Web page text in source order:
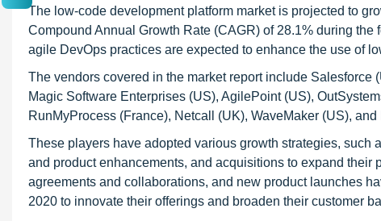
The low-code development platform market is projected to
Compound Annual Growth Rate (CAGR) of 28.1% during
agile DevOps practices are expected to enhance the use of
The vendors covered in the market report include Salesforce
Magic Software Enterprises (US), AgilePoint (US),
RunMyProcess (France), Netcall (UK), WaveMaker (US), and
These players have adopted various growth strategies,
and product enhancements, and acquisitions to expand
agreements and collaborations, and new product launches
2020 to innovate their offerings and broaden their customer